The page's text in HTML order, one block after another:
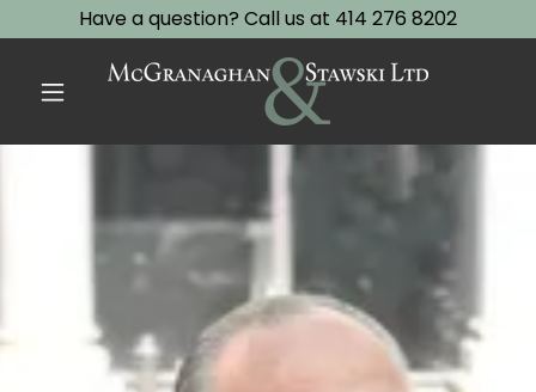
Have a question? Call us at 414 276 8202